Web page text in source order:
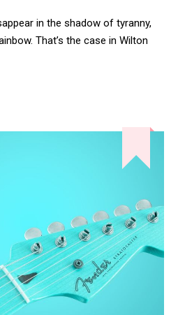
in the shadow of tyranny,
That’s the case in Wilton